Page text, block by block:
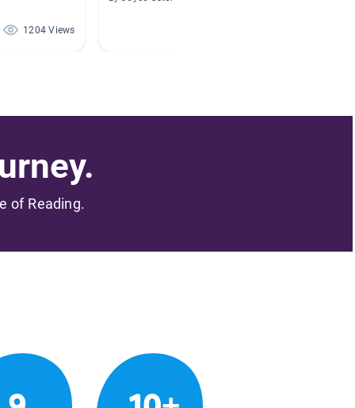
1204 Views
of Reading.